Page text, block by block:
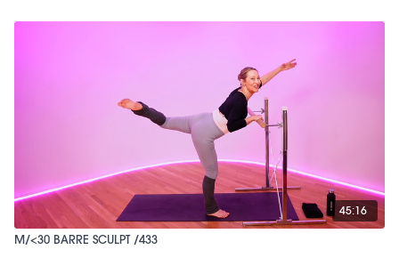
45:16
M/<30 BARRE SCULPT /433